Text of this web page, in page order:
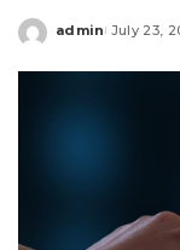
Posted
admin July 23,